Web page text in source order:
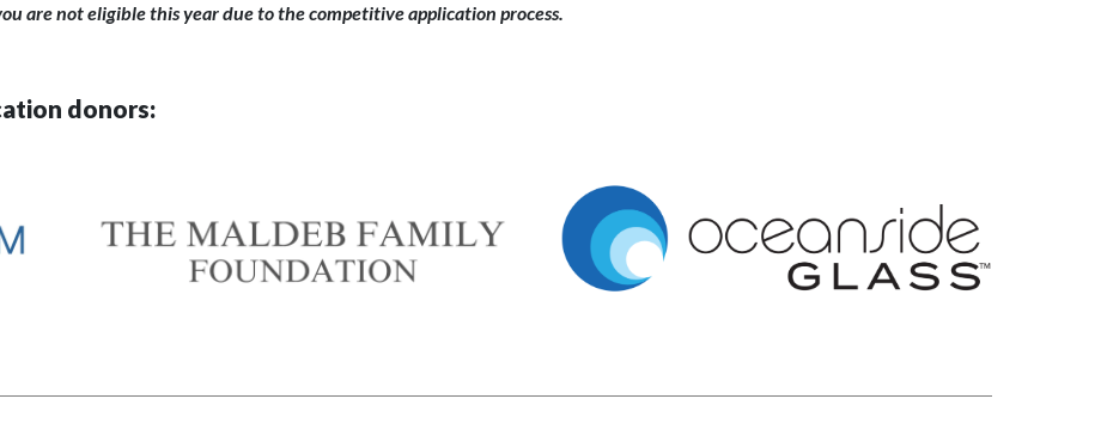
are not eligible this year due to the competitive application process.
donors: